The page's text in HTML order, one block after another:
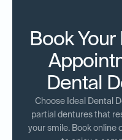
Book
Dental
Choose Ideal Dental
partial dentures that
your smile. Book online